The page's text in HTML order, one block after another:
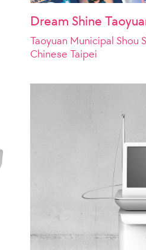
Dream Shine
Taoyuan Municipal Shou
Chinese Taipei